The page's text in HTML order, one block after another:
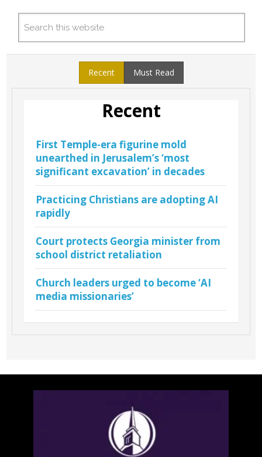
Recent Must Read
Recent
First Temple-era figurine mold
unearthed in Jerusalem’s ‘most
significant excavation’ in decades
Practicing Christians are adopting AI
rapidly
Court protects Georgia minister from
school district retaliation
Church leaders urged to become ‘AI
media missionaries’